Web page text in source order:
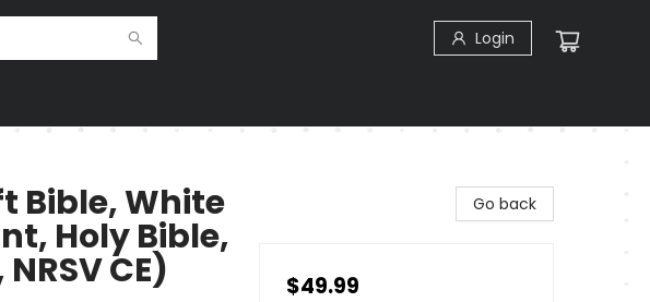
Login
Bible, White
Holy Bible,
CE)
Go back
$49.99